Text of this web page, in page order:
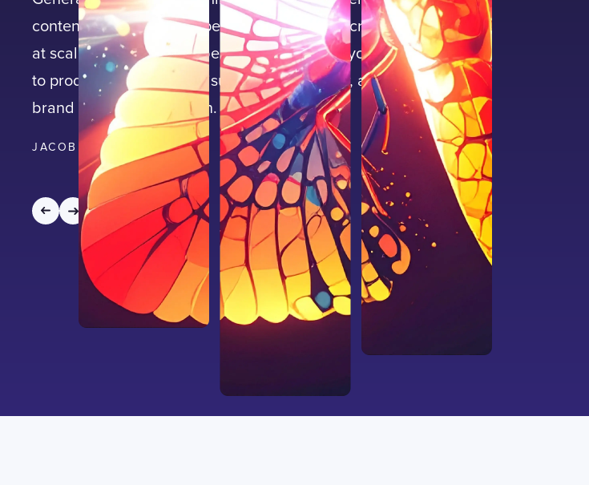
content—driving speed, personalisation, and creativity
at scale. Learn how Adobe Firefly empowers your team
to produce high-impact visuals faster, smarter, and with
brand consistency built in.
JACOB NEAL MIN READ